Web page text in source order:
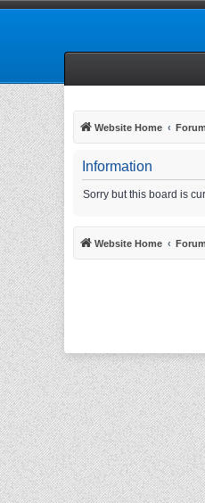
Website Home
Information
Sorry but this board is
Website Home